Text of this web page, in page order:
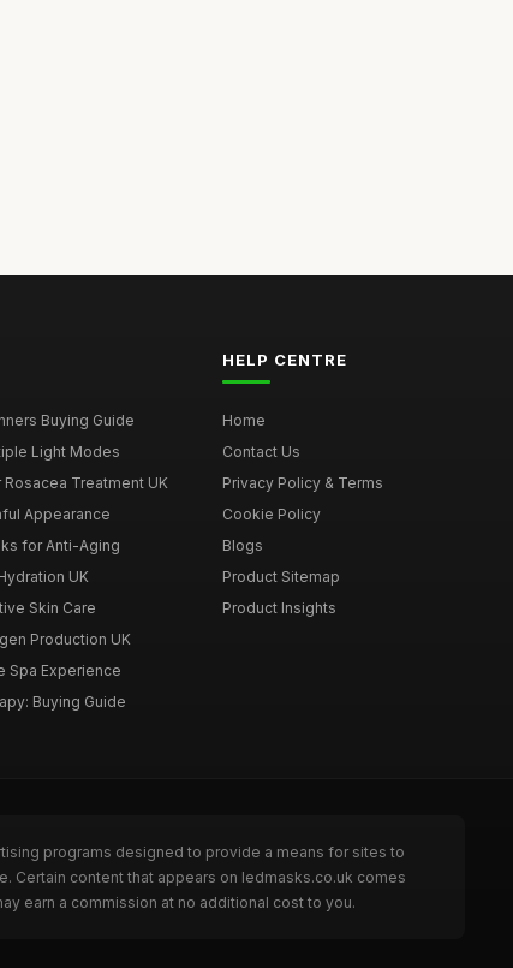
Buying Guide
Light Modes
Treatment UK
Appearance
for Anti-Aging
UK
Skin Care
Production UK
Spa Experience
Buying Guide
HELP CENTRE
Home
Contact Us
Privacy Policy & Terms
Cookie Policy
Blogs
Product Sitemap
Product Insights
programs designed to provide a means for sites to
Certain content that appears on ledmasks.co.uk comes
earn a commission at no additional cost to you.